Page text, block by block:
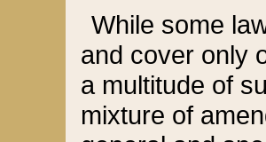
While some
and cover only
a multitude of
mixture of